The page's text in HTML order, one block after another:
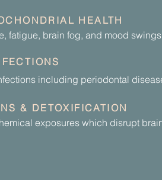
HEALTH
fatigue, brain fog, and mood
including periodontal
& DETOXIFICATION
exposures which disrupt